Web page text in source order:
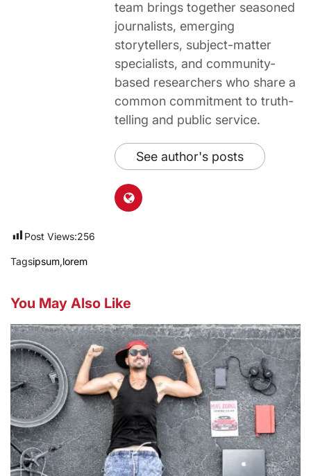
team brings together seasoned
journalists, emerging
storytellers, subject-matter
specialists, and community-
based researchers who share a
common commitment to truth-
telling and public service.
See author's posts
Post Views:256
Tagsipsum,lorem
You May Also Like